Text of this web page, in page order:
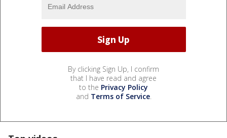
By clicking Sign Up, I confirm
that I have read and agree
to the Privacy Policy
and Terms of Service.